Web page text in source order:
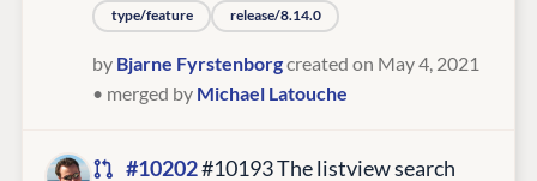
type/feature
release/8.14.0
by Bjarne Fyrstenborgcreated on May 4, 2021
• merged by Michael Latouche
#10202#10193 The listview search